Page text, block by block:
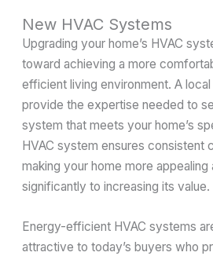
New HVAC Systems
Upgrading your home’s HVAC
toward achieving a more
efficient living environment. A
provide the expertise needed to
system that meets your home’s
HVAC system ensures consistent
making your home more appealing
significantly to increasing its value.
Energy-efficient HVAC systems
attractive to today’s buyers who